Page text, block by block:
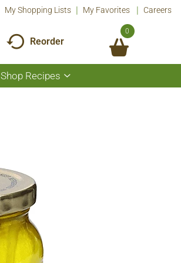
My Shopping Lists My Favorites Careers
Reorder
0
Shop Recipes
Show
submenu